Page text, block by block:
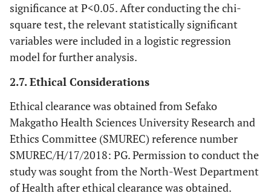
significance at P<0.05. After conducting the chi-
square test, the relevant statistically significant
variables were included in a logistic regression
model for further analysis.
2.7. Ethical Considerations
Ethical clearance was obtained from Sefako
Makgatho Health Sciences University Research and
Ethics Committee (SMUREC) reference number
SMUREC/H/17/2018: PG. Permission to conduct the
study was sought from the North-West Department
of Health after ethical clearance was obtained.